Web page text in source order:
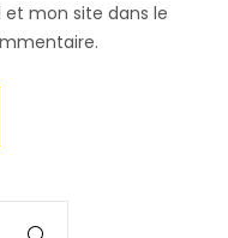
mon site dans le